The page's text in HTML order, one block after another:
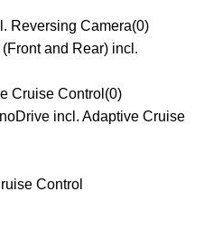
Reversing Camera(0)
and Rear) incl.
Cruise Control (0)
incl. Adaptive Cruise
Control